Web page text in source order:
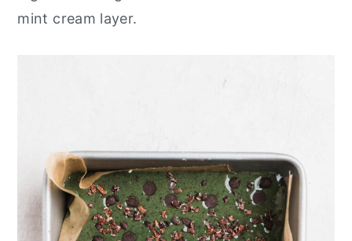
mint cream layer.